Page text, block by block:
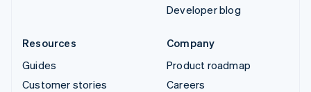
Developer blog
Resources
Guides
Customer stories
Company
Product roadmap
Careers